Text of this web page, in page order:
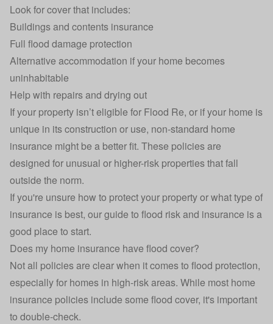
Look for cover that includes:
Buildings and contents insurance
Full flood damage protection
Alternative accommodation if your home becomes
uninhabitable
Help with repairs and drying out
If your property isn’t eligible for Flood Re, or if your home is
unique in its construction or use, non-standard home
insurance might be a better fit. These policies are
designed for unusual or higher-risk properties that fall
outside the norm.
If you're unsure how to protect your property or what type of
insurance is best, ourguide to flood risk and insurance is a
good place to start.
Does my home insurance have flood cover?
Not all policies are clear when it comes to flood protection,
especially for homes in high-risk areas. While most home
insurance policies include some flood cover, it's important
to double-check.